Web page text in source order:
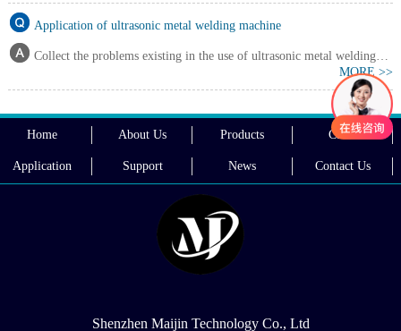
Supplier shall complete all delivery of equipment, including: (1)
Equipment installation; (2) Complete operation of technical functions of
each component of the equipment group; (3……
Application of ultrasonic metal welding machine
Collect the problems existing in the use of ultrasonic metal welding
many questions. The problems and solutions summarized by our engineers
MORE >>
Home About Us Products Cases
Application Support News Contact Us
Shenzhen Maijin Technology Co., Ltd